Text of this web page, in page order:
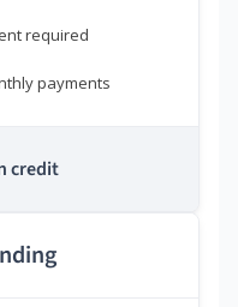
required
payments
credit